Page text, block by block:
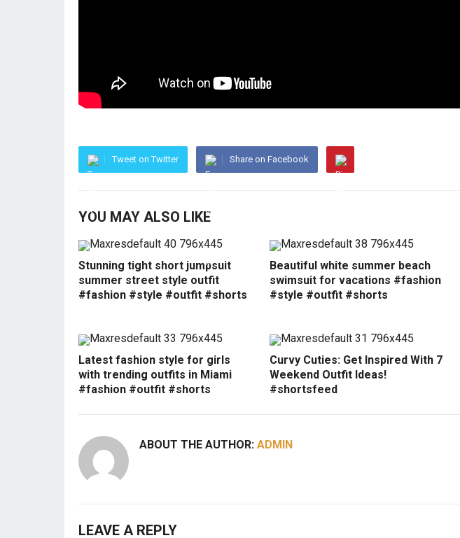
Tweet on Twitter Share on Facebook
YOU MAY ALSO LIKE
Stunning tight short jumpsuit
summer street style outfit
#fashion #style #outfit #shorts
Beautiful white summer beach
swimsuit for vacations #fashion
#style #outfit #shorts
Latest fashion style for girls
with trending outfits in Miami
#fashion #outfit #shorts
Curvy Cuties: Get Inspired With 7
Weekend Outfit Ideas!
#shortsfeed
ABOUT THE AUTHOR: ADMIN
LEAVE A REPLY